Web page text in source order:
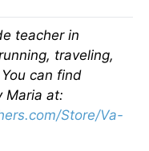
teacher in
traveling,
can find
Maria at:
Store/Va-